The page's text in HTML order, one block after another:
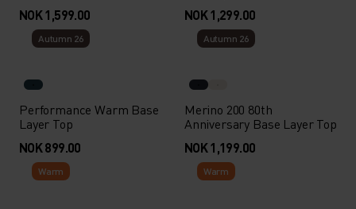
NOK 1,599.00
NOK 1,299.00
Autumn 26
Performance Warm Base
Layer Top
NOK 899.00
Autumn 26
Merino 200 80th
Anniversary Base Layer Top
NOK 1,199.00
Warm Warm